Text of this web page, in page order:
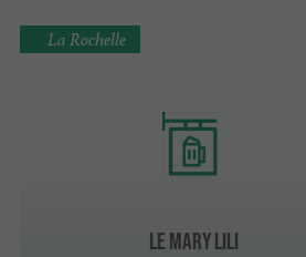
Le Mary Lili
La Rochelle